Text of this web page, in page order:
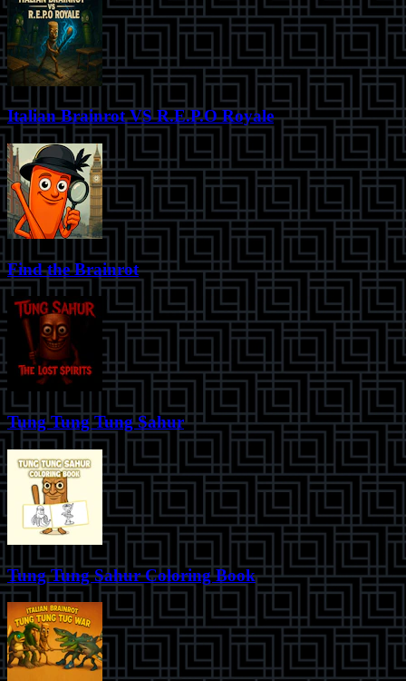
Italian Brainrot VS R.E.P.O Royale
Find the Brainrot
Tung Tung Tung Sahur
Tung Tung Sahur Coloring Book